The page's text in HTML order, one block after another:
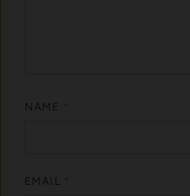
NAME
EMAIL